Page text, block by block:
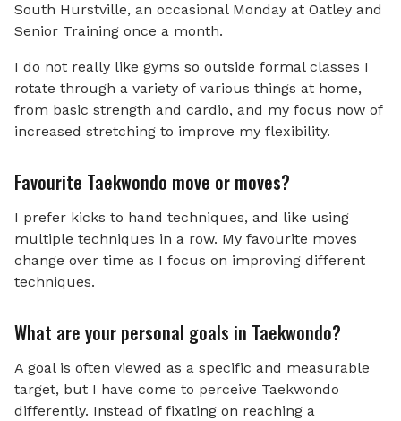
South Hurstville, an occasional Monday at Oatley and
Senior Training once a month.
I do not really like gyms so outside formal classes I
rotate through a variety of various things at home,
from basic strength and cardio, and my focus now of
increased stretching to improve my flexibility.
Favourite Taekwondo move or moves?
I prefer kicks to hand techniques, and like using
multiple techniques in a row. My favourite moves
change over time as I focus on improving different
techniques.
What are your personal goals in Taekwondo?
A goal is often viewed as a specific and measurable
target, but I have come to perceive Taekwondo
differently. Instead of fixating on reaching a